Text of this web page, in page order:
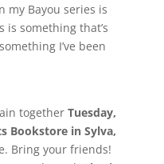
my Bayou series is
is something that’s
I’ve been
together Tuesday,
Bookstore in Sylva,
Bring your friends!